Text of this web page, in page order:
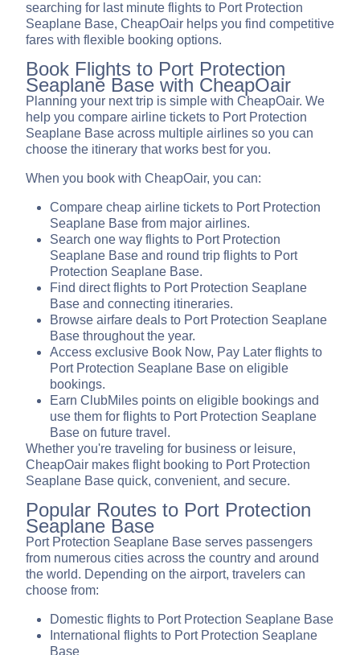
searching for last minute flights to Port Protection
Seaplane Base, CheapOair helps you find competitive
fares with flexible booking options.
Book Flights to Port Protection
Seaplane Base with CheapOair
Planning your next trip is simple with CheapOair. We
help you compare airline tickets to Port Protection
Seaplane Base across multiple airlines so you can
choose the itinerary that works best for you.
When you book with CheapOair, you can:
Compare cheap airline tickets to Port Protection
Seaplane Base from major airlines.
Search one way flights to Port Protection
Seaplane Base and round trip flights to Port
Protection Seaplane Base.
Find direct flights to Port Protection Seaplane
Base and connecting itineraries.
Browse airfare deals to Port Protection Seaplane
Base throughout the year.
Access exclusive Book Now, Pay Later flights to
Port Protection Seaplane Base on eligible
bookings.
Earn ClubMiles points on eligible bookings and
use them for flights to Port Protection Seaplane
Base on future travel.
Whether you're traveling for business or leisure,
CheapOair makes flight booking to Port Protection
Seaplane Base quick, convenient, and secure.
Popular Routes to Port Protection
Seaplane Base
Port Protection Seaplane Base serves passengers
from numerous cities across the country and around
the world. Depending on the airport, travelers can
choose from:
Domestic flights to Port Protection Seaplane Base
International flights to Port Protection Seaplane
Base